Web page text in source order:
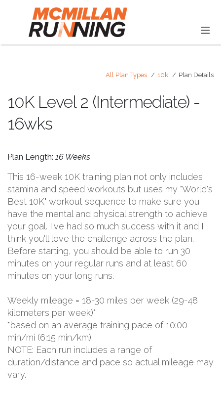
All Plan Types 10k Plan Details
10K Level 2 (Intermediate) -
16wks
Plan Length: 16 Weeks
This 16-week 10K training plan not only includes
stamina and speed workouts but uses my "World's
Best 10K" workout sequence to make sure you
have the mental and physical strength to achieve
your goal. I've had so much success with it and I
think you'll love the challenge across the plan.
Before starting, you should be able to run 30
minutes on your regular runs and at least 60
minutes on your long runs.
Weekly mileage = 18-30 miles per week (29-48
kilometers per week)*
*based on an average training pace of 10:00
min/mi (6:15 min/km)
NOTE: Each run includes a range of
duration/distance and pace so actual mileage may
vary.